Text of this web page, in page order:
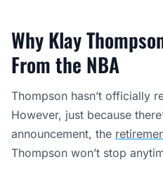
Why Klay
From the NBA
Thompson hasn’t officially
However, just because
announcement, the
Thompson won’t stop